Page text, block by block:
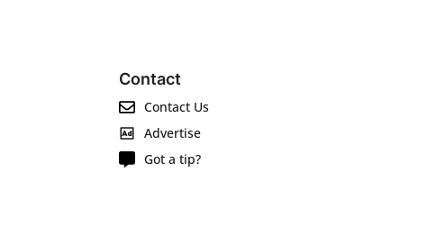
Contact
Contact Us
Advertise
Got a tip?